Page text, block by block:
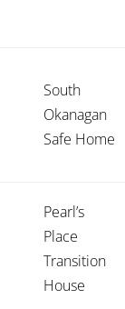
South
Okanagan
Safe Home
Pearl’s
Place
Transition
House